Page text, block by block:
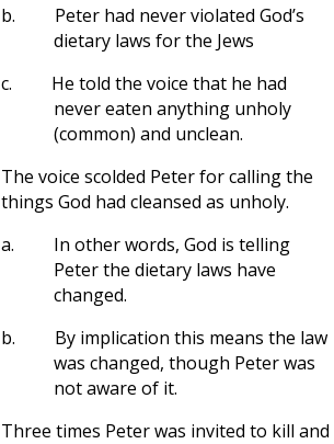
b.
Peter had never violated God’s
dietary laws for the Jews
c.
He told the voice that he had
never eaten anything unholy
(common) and unclean.
The voice scolded Peter for calling the
things God had cleansed as unholy.
a.
In other words, God is telling
Peter the dietary laws have
changed.
b.
By implication this means the law
was changed, though Peter was
not aware of it.
Three times Peter was invited to kill and